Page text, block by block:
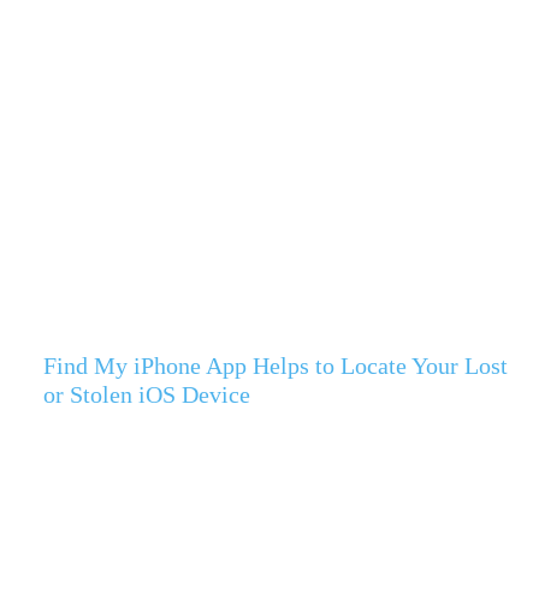
Find My iPhone App Helps to Locate Your Lost
or Stolen iOS Device